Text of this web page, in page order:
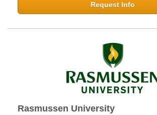
Request Info
Rasmussen University